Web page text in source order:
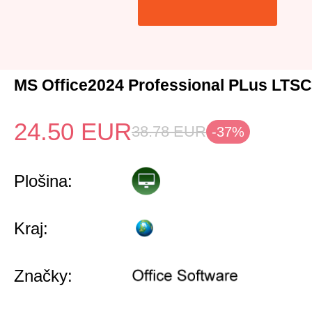
MS Office2024 Professional PLus
24.50 EUR38.78 EUR -37%
Plošina:
Kraj:
Značky: